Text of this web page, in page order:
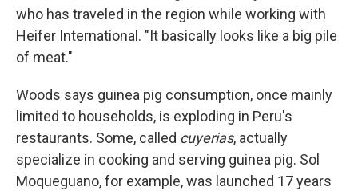
who has traveled in the region while working with
Heifer International. "It basically looks like a big pile
of meat."
Woods says guinea pig consumption, once mainly
limited to households, is exploding in Peru's
restaurants. Some, called cuyerias, actually
specialize in cooking and serving guinea pig. Sol
Moqueguano, for example, was launched 17 years